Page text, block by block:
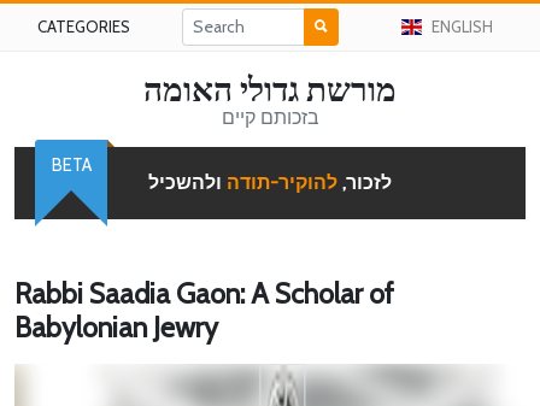
CATEGORIES ENGLISH
מורשת גדולי האומה
בזכותם קיים
לזכור, להוקיר-תודה ולהשכיל
BETA
Rabbi Saadia Gaon: A Scholar of
Babylonian Jewry